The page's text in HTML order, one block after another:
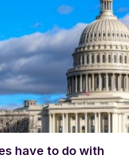
have to do with